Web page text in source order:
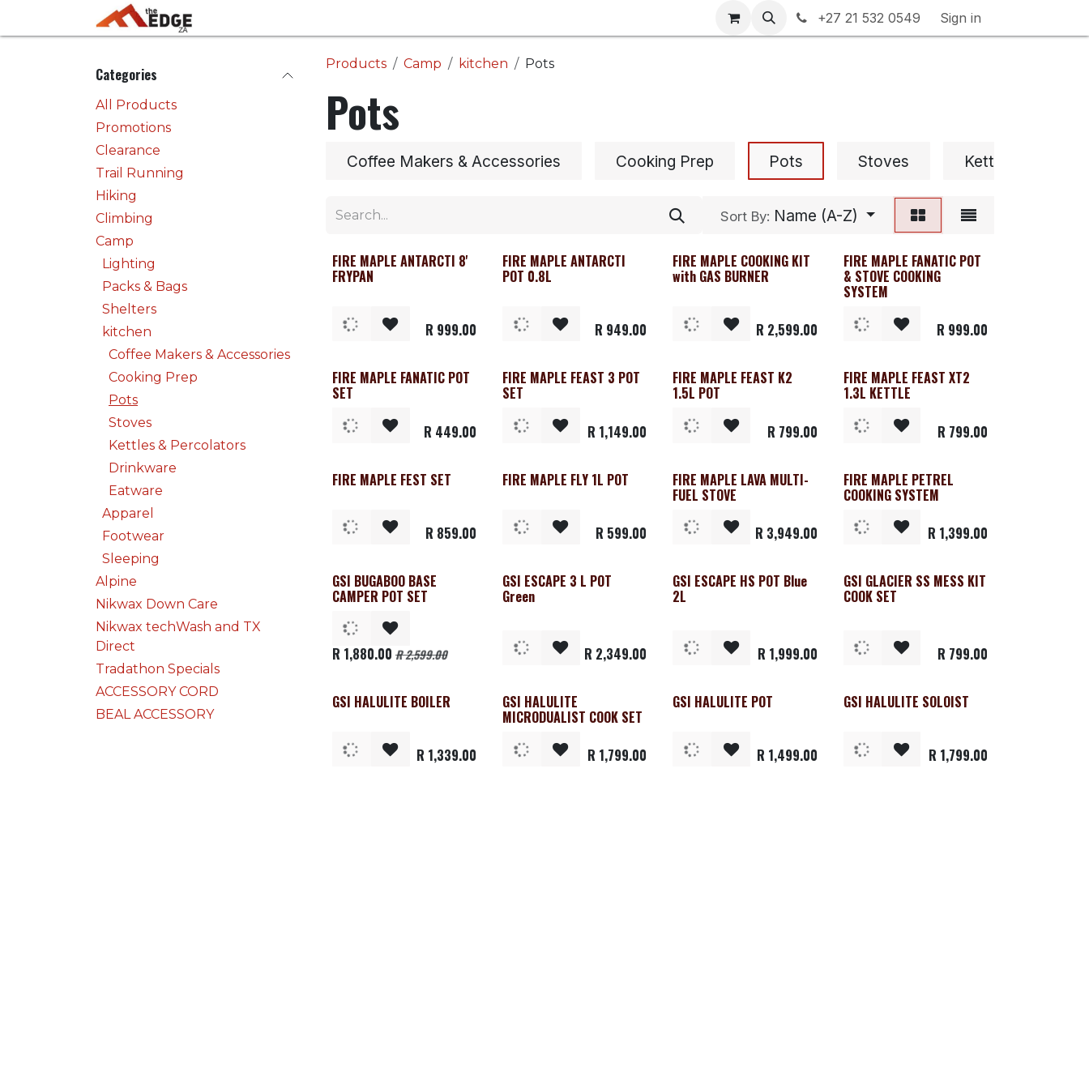
Skip to Content Warranty & Returns Contact us
+27 21 532 0549 Sign in
Categories
All Products
Promotions
Clearance
Trail Running
Hiking
Climbing
Camp
Lighting
Packs & Bags
Shelters
kitchen
Coffee Makers & Accessories
Cooking Prep
Pots
Stoves
Kettles & Percolators
Drinkware
Eatware
Apparel
Footwear
Sleeping
Alpine
Nikwax Down Care
Nikwax techWash and TX
Direct
Tradathon Specials
ACCESSORY CORD
BEAL ACCESSORY
Products Camp kitchen Pots
Pots
Coffee Makers & Accessories Cooking Prep Pots Stoves Kettles &
Sort By: Name (A-Z)
FIRE MAPLE ANTARCTI 8'
FRYPAN
R 999.00
FIRE MAPLE ANTARCTI
POT 0.8L
R 949.00
FIRE MAPLE COOKING KIT
with GAS BURNER
R 2,599.00
FIRE MAPLE FANATIC POT
& STOVE COOKING
SYSTEM
R 999.00
FIRE MAPLE FANATIC POT
SET
R 449.00
FIRE MAPLE FEAST 3 POT
SET
R 1,149.00
FIRE MAPLE FEAST K2
1.5L POT
R 799.00
FIRE MAPLE FEAST XT2
1.3L KETTLE
R 799.00
FIRE MAPLE FEST SET
R 859.00
FIRE MAPLE FLY 1L POT
R 599.00
FIRE MAPLE LAVA MULTI-
FUEL STOVE
R 3,949.00
FIRE MAPLE PETREL
COOKING SYSTEM
R 1,399.00
GSI BUGABOO BASE
CAMPER POT SET
R 1,880.00 R2,599.00
GSI ESCAPE 3 L POT
Green
R 2,349.00
GSI ESCAPE HS POT Blue
2L
R 1,999.00
GSI GLACIER SS MESS KIT
COOK SET
R 799.00
GSI HALULITE BOILER
R 1,339.00
GSI HALULITE
MICRODUALIST COOK SET
R 1,799.00
GSI HALULITE POT
R 1,499.00
GSI HALULITE SOLOIST
R 1,799.00